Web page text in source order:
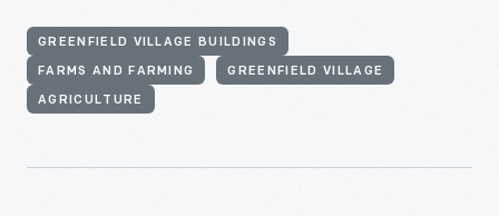
GREENFIELD VILLAGE BUILDINGS
FARMS AND FARMING GREENFIELD VILLAGE
AGRICULTURE